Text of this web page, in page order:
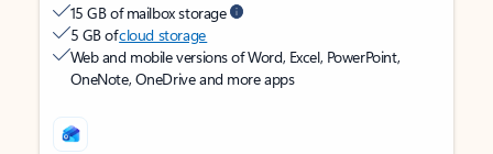
15 GB of mailbox storage
5 GB ofcloud storage
Web and mobile versions of Word, Excel, PowerPoint,
OneNote, OneDrive and more apps